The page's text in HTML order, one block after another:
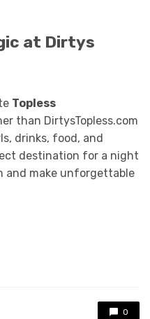
at Dirtys
Topless
than DirtysTopless.com
drinks, food, and
destination for a night
and make unforgettable
0